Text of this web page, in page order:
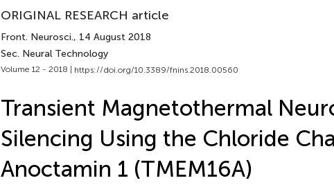
ORIGINAL RESEARCH article
Front. Neurosci., 14 August 2018
Sec. Neural Technology
Volume 12 - 2018 | https://doi.org/10.3389/fnins.2018.00560
Transient Magnetothermal
Silencing Using the Chloride
Anoctamin 1 (TMEM16A)